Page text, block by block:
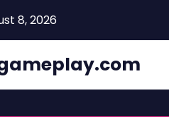
8, 2026